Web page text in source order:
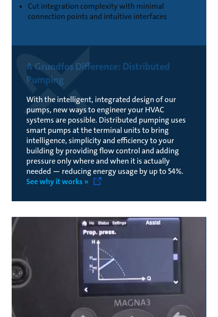
Cut integration complexity with minimal
connection points and intuitive interfaces
A Grundfos Difference: Distributed
Pumping
With the intelligent, integrated design of our
pumps, new ways to engineer your HVAC
systems are possible. Distributed pumping uses
smart pumps at the terminal units to bring
intelligence, simplicity and efficiency to your
building by providing flow control and adding
pressure only where and when it is actually
needed — reducing energy usage by up to 54%.
See why it works »